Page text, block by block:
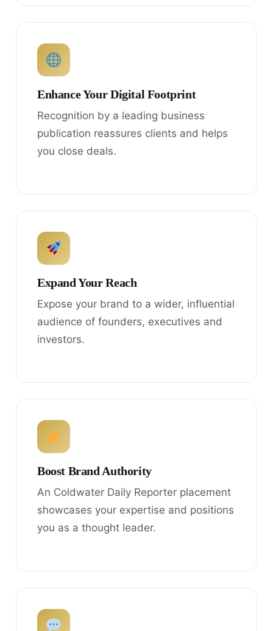
Enhance Your Digital Footprint
Recognition by a leading business
publication reassures clients and helps
you close deals.
Expand Your Reach
Expose your brand to a wider, influential
audience of founders, executives and
investors.
Boost Brand Authority
An Coldwater Daily Reporter placement
showcases your expertise and positions
you as a thought leader.